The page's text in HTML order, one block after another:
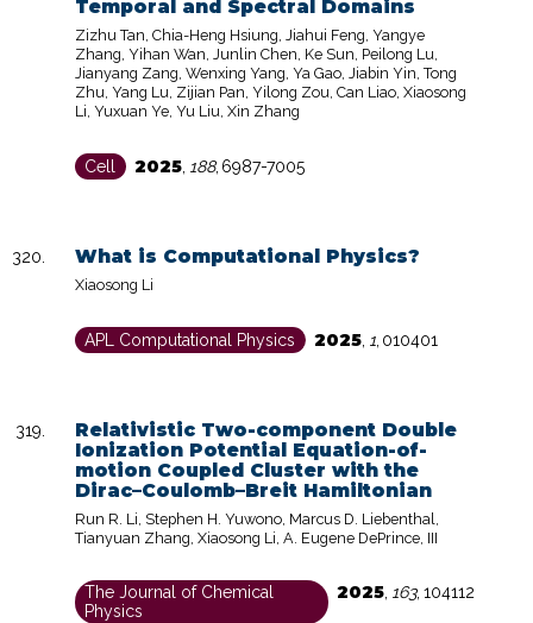
Temporal and Spectral Domains
Zizhu Tan, Chia-Heng Hsiung, Jiahui Feng, Yangye
Zhang, Yihan Wan, Junlin Chen, Ke Sun, Peilong Lu,
Jianyang Zang, Wenxing Yang, Ya Gao, Jiabin Yin, Tong
Zhu, Yang Lu, Zijian Pan, Yilong Zou, Can Liao, Xiaosong
Li, Yuxuan Ye, Yu Liu, Xin Zhang
Cell 2025, 188, 6987-7005
What is Computational Physics?
Xiaosong Li
APL Computational Physics 2025, 1, 010401
Relativistic Two-component Double
Ionization Potential Equation-of-
motion Coupled Cluster with the
Dirac–Coulomb–Breit Hamiltonian
Run R. Li, Stephen H. Yuwono, Marcus D. Liebenthal,
Tianyuan Zhang, Xiaosong Li, A. Eugene DePrince, III
The Journal of Chemical
Physics
2025, 163, 104112